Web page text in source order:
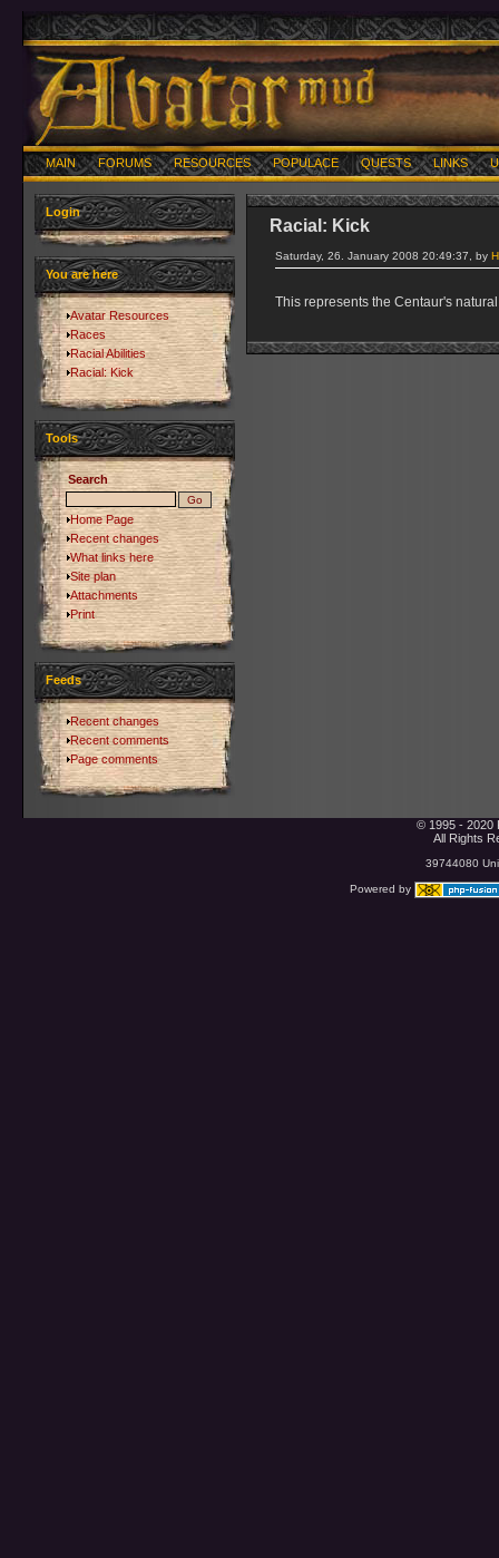
MAIN FORUMS RESOURCES POPULACE QUESTS LINKS
Login
You are here
Avatar Resources
Races
Racial Abilities
Racial: Kick
Tools
Search
Home Page
Recent changes
What links here
Site plan
Attachments
Print
Feeds
Recent changes
Recent comments
Page comments
Racial: Kick
Saturday, 26. January 2008 20:49:37, by
This represents the Centaur's
© 1995 - 2020
All Rights
39744080
Powered by